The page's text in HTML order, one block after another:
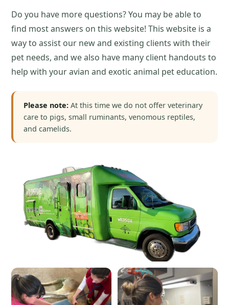
Do you have more questions? You may be able to
find most answers on this website! This website is a
way to assist our new and existing clients with their
pet needs, and we also have many client handouts to
help with your avian and exotic animal pet education.
Please note: At this time we do not offer veterinary
care to pigs, small ruminants, venomous reptiles,
and camelids.